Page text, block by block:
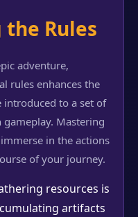
Rules
adventure,
rules enhances the
introduced to a set of
Mastering
in the actions
of your journey.
resources is
artifacts